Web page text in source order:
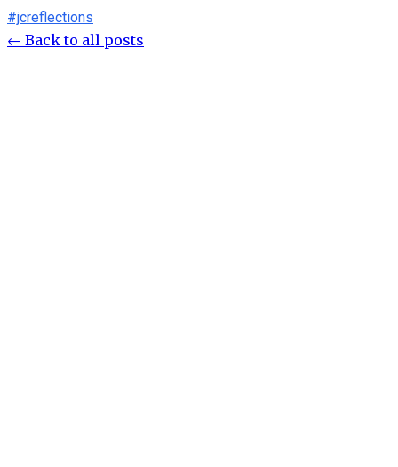
#jcreflections
← Back to all posts